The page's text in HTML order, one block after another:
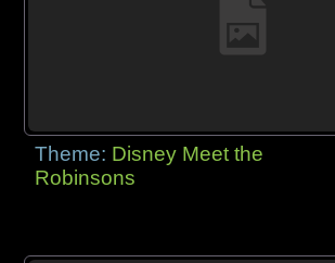
Theme: Disney Meet the
Robinsons